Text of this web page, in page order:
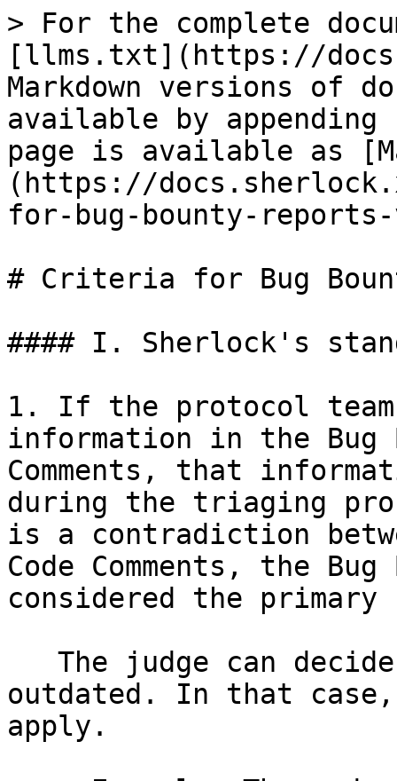
> For the complete
[llms.txt](https://
Markdown versions of
available by
page is available as
(https://
for-bug-bounty-
# Criteria for Bug
#### I. Sherlock's
1. If the protocol
information in the Bug
Comments, that
during the triaging
is a contradiction
Code Comments, the
considered the
outdated. In that
apply.